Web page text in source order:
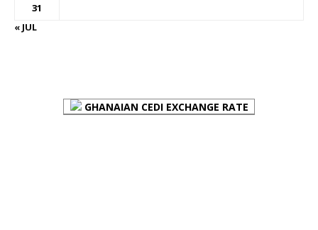
31
« JUL
GHANAIAN CEDI EXCHANGE RATE